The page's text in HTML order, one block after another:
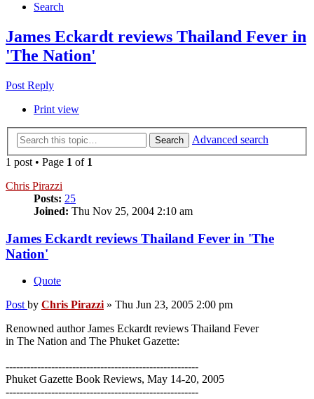
Search
James Eckardt reviews Thailand Fever in
'The Nation'
Post Reply
Print view
Search
Advanced search
1 post • Page 1 of 1
Chris Pirazzi
Posts: 25
Joined: Thu Nov 25, 2004 2:10 am
James Eckardt reviews Thailand Fever in 'The
Nation'
Quote
Post by Chris Pirazzi » Thu Jun 23, 2005 2:00 pm
Renowned author James Eckardt reviews Thailand Fever
in The Nation and The Phuket Gazette:
-------------------------------------------------------
Phuket Gazette Book Reviews, May 14-20, 2005
-------------------------------------------------------